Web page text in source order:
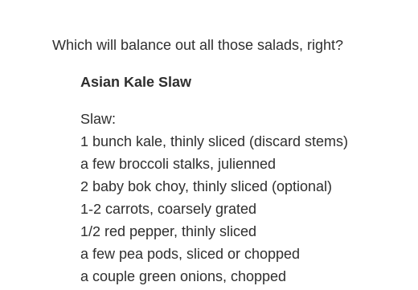
Which will balance out all those salads, right?
Asian Kale Slaw
Slaw:
1 bunch kale, thinly sliced (discard stems)
a few broccoli stalks, julienned
2 baby bok choy, thinly sliced (optional)
1-2 carrots, coarsely grated
1/2 red pepper, thinly sliced
a few pea pods, sliced or chopped
a couple green onions, chopped